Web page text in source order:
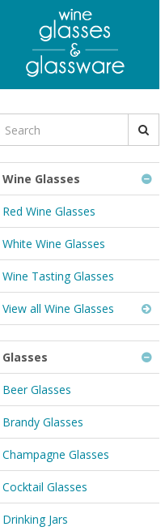
for
Wine Glasses
Red Wine Glasses
White Wine Glasses
Wine Tasting Glasses
View all Wine Glasses
Glasses
Beer Glasses
Brandy Glasses
Champagne Glasses
Cocktail Glasses
Drinking Jars